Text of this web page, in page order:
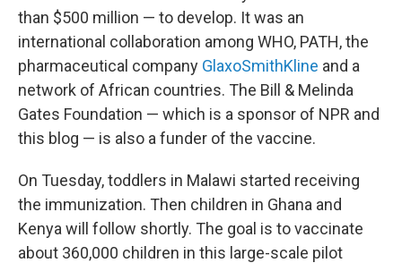
than $500 million — to develop. It was an
international collaboration among WHO, PATH, the
pharmaceutical company GlaxoSmithKline and a
network of African countries. The Bill & Melinda
Gates Foundation — which is a sponsor of NPR and
this blog — is also a funder of the vaccine.
On Tuesday, toddlers in Malawi started receiving
the immunization. Then children in Ghana and
Kenya will follow shortly. The goal is to vaccinate
about 360,000 children in this large-scale pilot